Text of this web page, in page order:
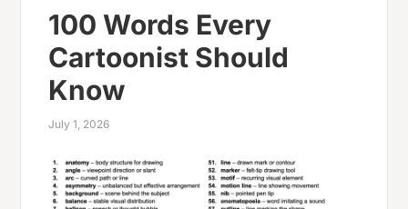
100 Words Every
Cartoonist Should
Know
July 1, 2026